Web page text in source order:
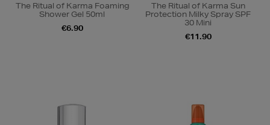
The Ritual of Karma Foaming
Shower Gel 50ml
€6.90
The Ritual of Karma Sun
Protection Milky Spray SPF
30 Mini
€11.90